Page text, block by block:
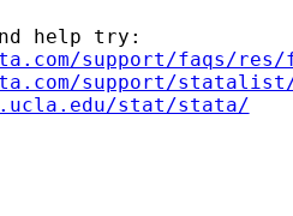
help try:
support/faqs/
support/
stat/stata/